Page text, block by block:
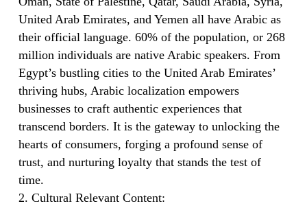
United Arab Emirates, and Yemen all have Arabic as
their official language. 60% of the population, or 268
million individuals are native Arabic speakers. From
Egypt’s bustling cities to the United Arab Emirates’
thriving hubs, Arabic localization empowers
businesses to craft authentic experiences that
transcend borders. It is the gateway to unlocking the
hearts of consumers, forging a profound sense of
trust, and nurturing loyalty that stands the test of
time.
2. Cultural Relevant Content: